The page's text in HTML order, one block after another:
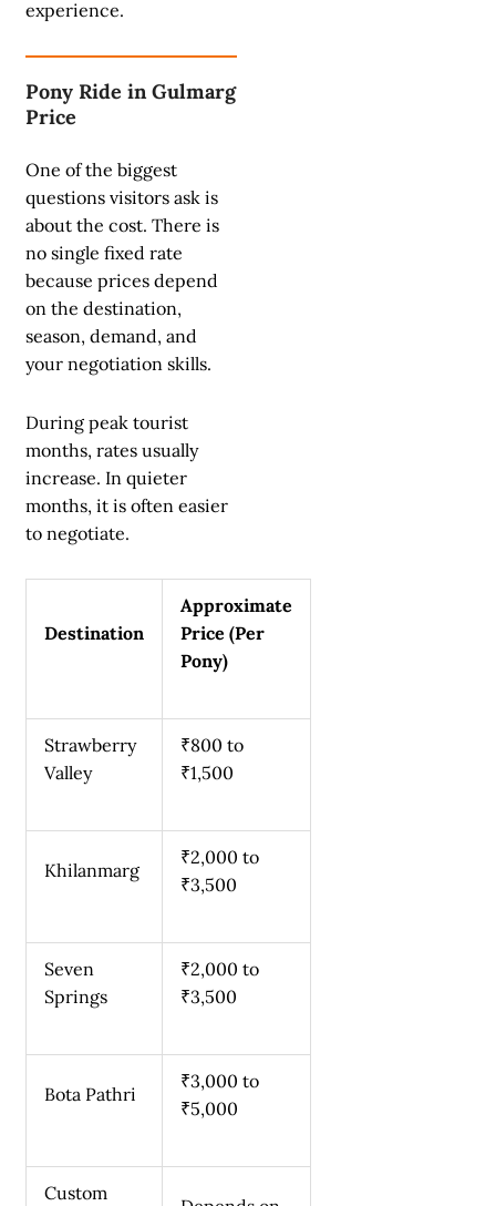
experience.
Pony Ride in Gulmarg
Price
One of the biggest
questions visitors ask is
about the cost. There is
no single fixed rate
because prices depend
on the destination,
season, demand, and
your negotiation skills.
During peak tourist
months, rates usually
increase. In quieter
months, it is often easier
to negotiate.
Destination
Approximate
Price (Per
Pony)
Strawberry
Valley
₹800 to
₹1,500
Khilanmarg
₹2,000 to
₹3,500
Seven
Springs
₹2,000 to
₹3,500
Bota Pathri
₹3,000 to
₹5,000
Custom